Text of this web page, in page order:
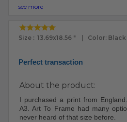
has to be done to retrieve it. I will
yep, they are that good.
see more
Size : 13.69x18.56 " | Color:
Perfect transaction
About the product:
I purchased a print from
A3. Art To Frame had many
never heard of that size before.